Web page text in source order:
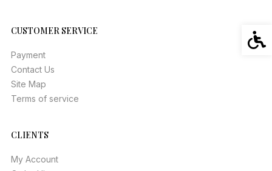
CUSTOMER SERVICE
Payment
Contact Us
Site Map
Terms of service
CLIENTS
My Account